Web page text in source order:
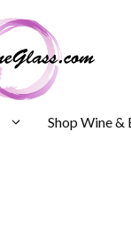
Shop Wine &